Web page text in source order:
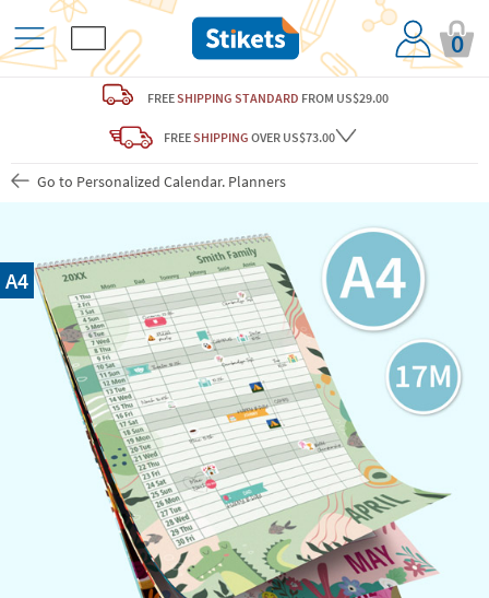
0
FREESHIPPING STANDARD FROM US$29.00
FREESHIPPING OVER US$73.00
Go to Personalized Calendar. Planners
A4